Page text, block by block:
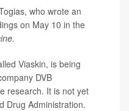
who wrote an
on May 10 in the
Viaskin, is being
DVB
research. It is not yet
Drug Administration.